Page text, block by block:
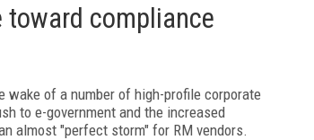
toward compliance
of a number of high-profile corporate
to e-government and the increased
almost "perfect storm" for RM vendors.